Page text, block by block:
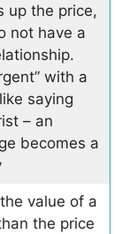
up the price,
not have a
with a
saying
– an
becomes a
value of a
the price